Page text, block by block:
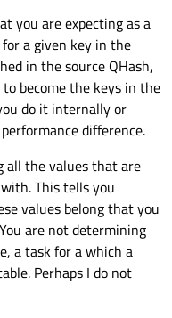
you are expecting as a
for a given key in the
in the source QHash,
become the keys in the
do it internally or
difference.
all the values that are
This tells you
values belong that you
are not determining
a task for a which a
Perhaps I do not